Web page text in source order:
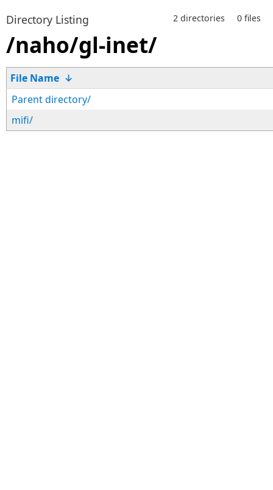
Directory Listing 0 files
2 directories
/naho/gl-inet/
File Name ↓
Parent directory/
mifi/